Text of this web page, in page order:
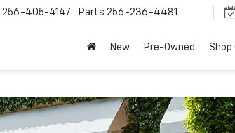
256-405-4147 Parts 256-236-4481
New Pre-Owned Shop